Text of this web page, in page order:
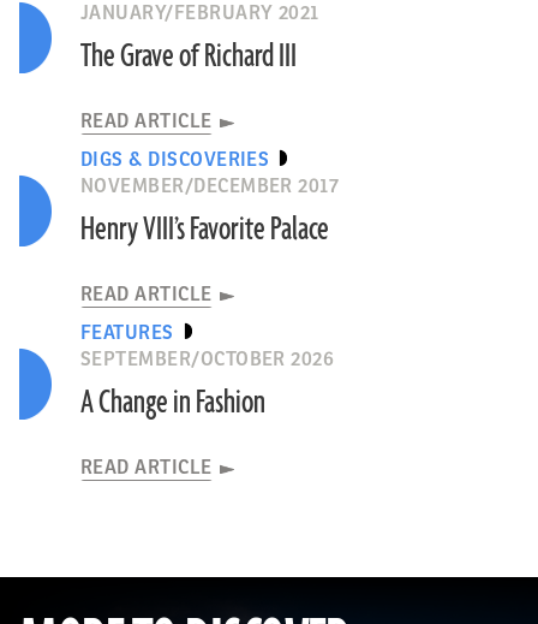
JANUARY/FEBRUARY 2021
The Grave of Richard III
READ ARTICLE
DIGS & DISCOVERIES
NOVEMBER/DECEMBER 2017
Henry VIII’s Favorite Palace
READ ARTICLE
FEATURES
SEPTEMBER/OCTOBER 2026
A Change in Fashion
READ ARTICLE